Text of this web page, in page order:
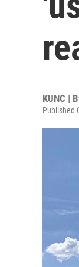
KUNC |
Published